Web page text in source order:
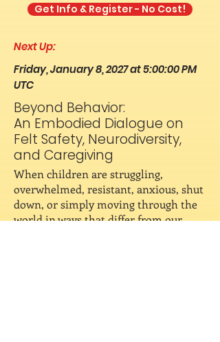
Get Info & Register - No Cost!
Next Up:
Friday, January 8, 2027 at 5:00:00 PM
UTC
Beyond Behavior:
An Embodied Dialogue on
Felt Safety, Neurodiversity,
and Caregiving
When children are struggling,
overwhelmed, resistant, anxious, shut
down, or simply moving through the
world in ways that differ from our